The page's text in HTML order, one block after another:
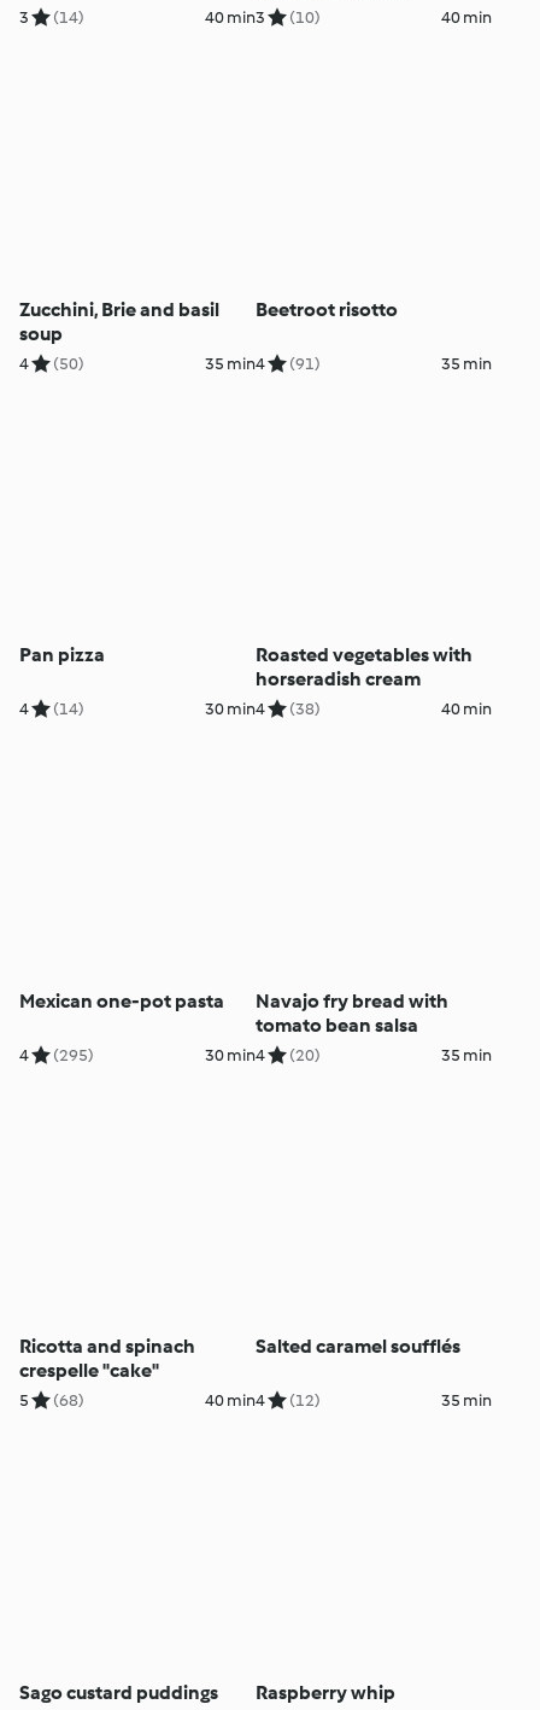
3 (14) 40 min3 (10) 40 min
Zucchini, Brie and basil
soup
4 (50) 35 min
Beetroot risotto
4 (91) 35 min
Pan pizza
4 (14) 30 min
Roasted vegetables with
horseradish cream
4 (38) 40 min
Mexican one-pot pasta
4 (295) 30 min
Navajo fry bread with
tomato bean salsa
4 (20) 35 min
Ricotta and spinach
crespelle "cake"
5 (68) 40 min
Salted caramel soufflés
4 (12) 35 min
Sago custard puddings Raspberry whip